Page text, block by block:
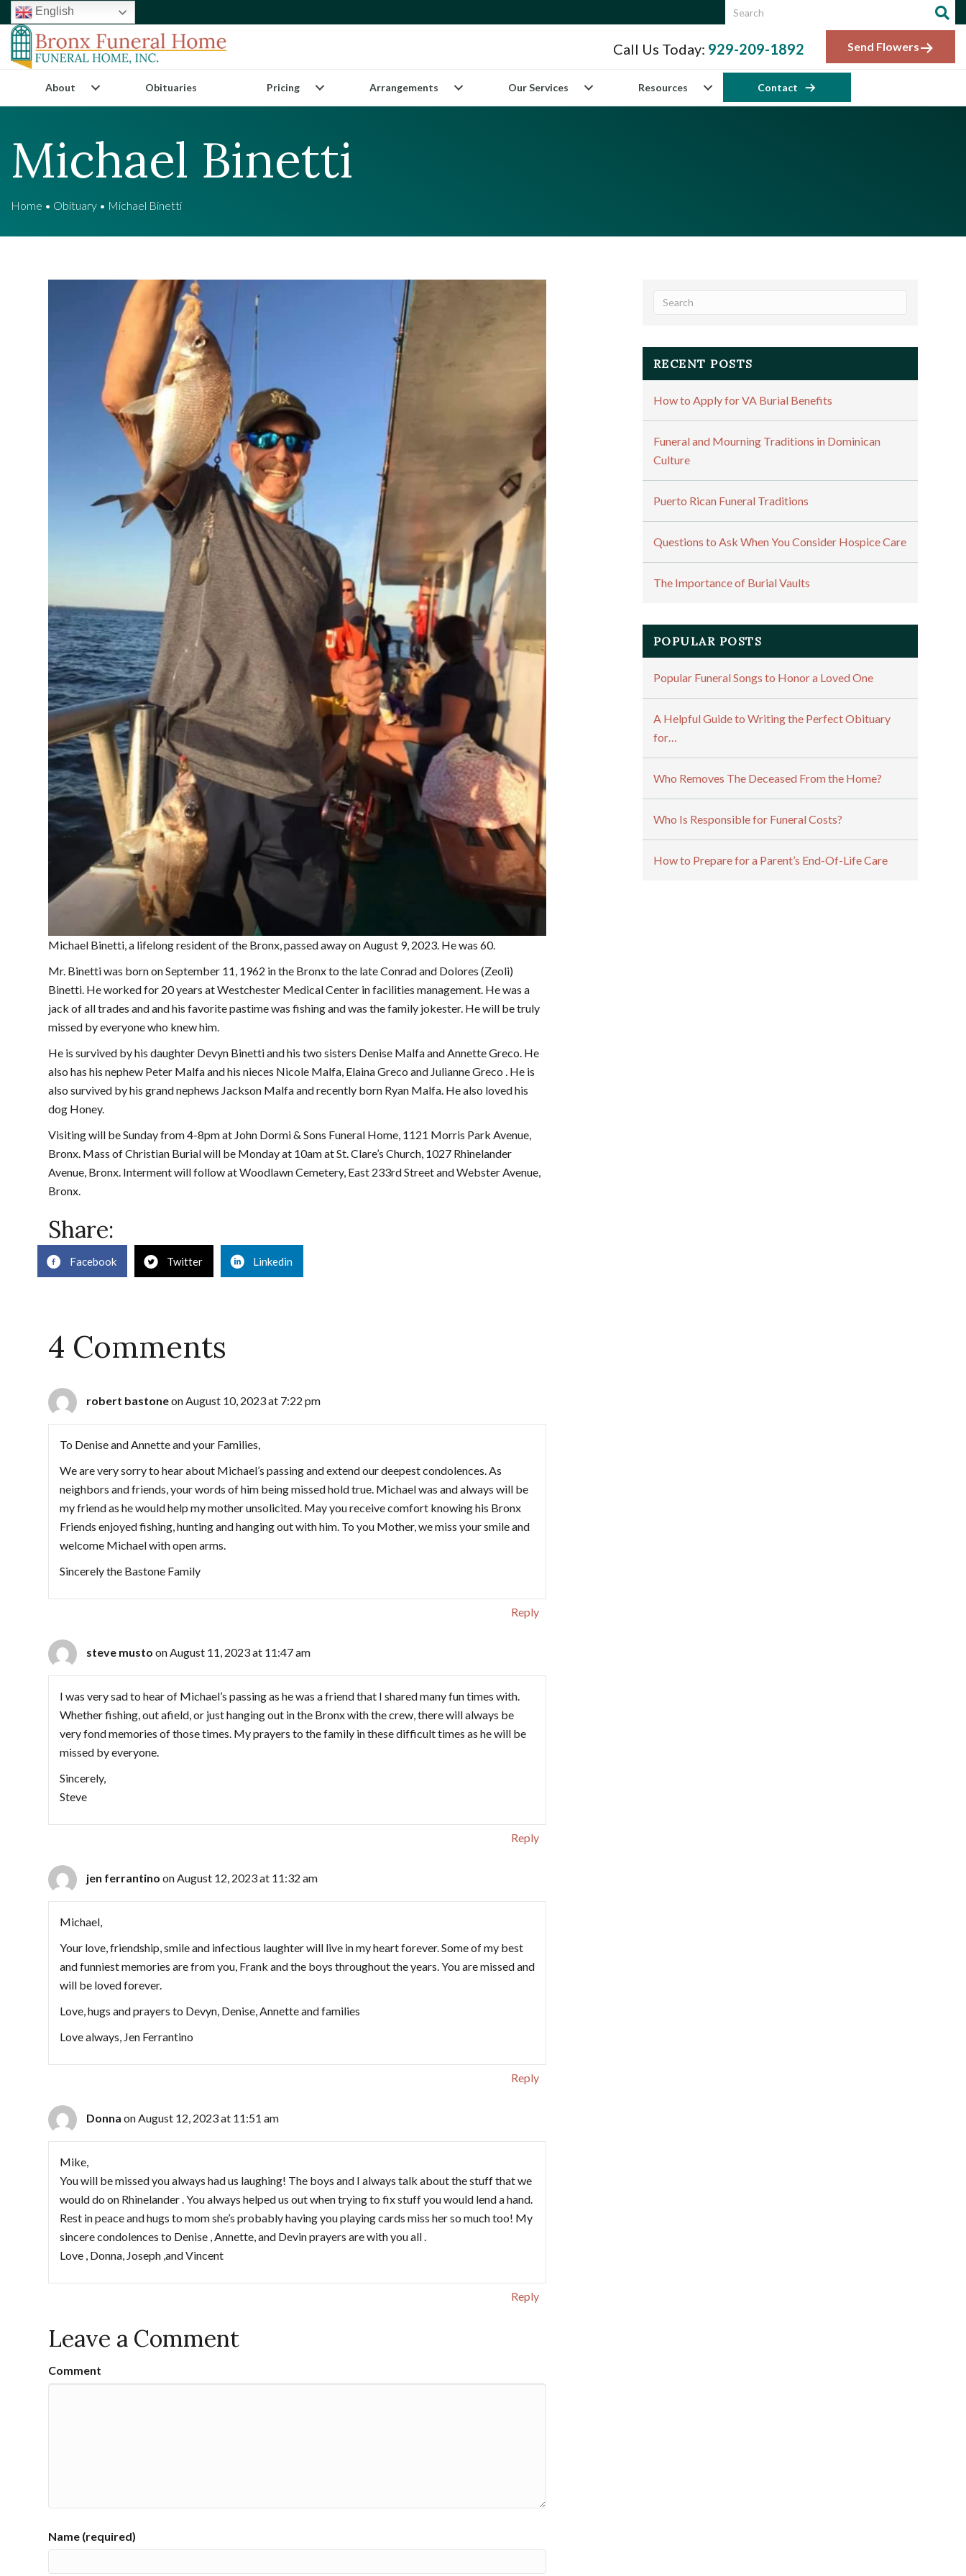
English
Send Flowers
Call Us Today: 929-209-1892
About Obituaries Pricing Arrangements Our Services Resources Contact
Michael Binetti
Home • Obituary • Michael Binetti
Michael Binetti, a lifelong resident of the Bronx, passed away on August 9, 2023. He was 60.
Mr. Binetti was born on September 11, 1962 in the Bronx to the late Conrad and Dolores (Zeoli)
Binetti. He worked for 20 years at Westchester Medical Center in facilities management. He was a
jack of all trades and and his favorite pastime was fishing and was the family jokester. He will be truly
missed by everyone who knew him.
He is survived by his daughter Devyn Binetti and his two sisters Denise Malfa and Annette Greco. He
also has his nephew Peter Malfa and his nieces Nicole Malfa, Elaina Greco and Julianne Greco . He is
also survived by his grand nephews Jackson Malfa and recently born Ryan Malfa. He also loved his
dog Honey.
Visiting will be Sunday from 4-8pm at John Dormi & Sons Funeral Home, 1121 Morris Park Avenue,
Bronx. Mass of Christian Burial will be Monday at 10am at St. Clare’s Church, 1027 Rhinelander
Avenue, Bronx. Interment will follow at Woodlawn Cemetery, East 233rd Street and Webster Avenue,
Bronx.
Share:
Facebook Twitter Linkedin
4 Comments
robert bastoneon August 10, 2023 at 7:22 pm
To Denise and Annette and your Families,
We are very sorry to hear about Michael’s passing and extend our deepest condolences. As
neighbors and friends, your words of him being missed hold true. Michael was and always will be
my friend as he would help my mother unsolicited. May you receive comfort knowing his Bronx
Friends enjoyed fishing, hunting and hanging out with him. To you Mother, we miss your smile and
welcome Michael with open arms.
Sincerely the Bastone Family
Reply
steve musto on August 11, 2023 at 11:47 am
I was very sad to hear of Michael’s passing as he was a friend that I shared many fun times with.
Whether fishing, out afield, or just hanging out in the Bronx with the crew, there will always be
very fond memories of those times. My prayers to the family in these difficult times as he will be
missed by everyone.
Sincerely,
Steve
Reply
jen ferrantino on August 12, 2023 at 11:32 am
Michael,
Your love, friendship, smile and infectious laughter will live in my heart forever. Some of my best
and funniest memories are from you, Frank and the boys throughout the years. You are missed and
will be loved forever.
Love, hugs and prayers to Devyn, Denise, Annette and families
Love always, Jen Ferrantino
Reply
Donna on August 12, 2023 at 11:51 am
Mike,
You will be missed you always had us laughing! The boys and I always talk about the stuff that we
would do on Rhinelander . You always helped us out when trying to fix stuff you would lend a hand.
Rest in peace and hugs to mom she’s probably having you playing cards miss her so much too! My
sincere condolences to Denise , Annette, and Devin prayers are with you all .
Love , Donna, Joseph ,and Vincent
Reply
Leave a Comment
Comment
Name (required)
RECENT POSTS
How to Apply for VA Burial Benefits
Funeral and Mourning Traditions in Dominican
Culture
Puerto Rican Funeral Traditions
Questions to Ask When You Consider Hospice Care
The Importance of Burial Vaults
POPULAR POSTS
Popular Funeral Songs to Honor a Loved One
A Helpful Guide to Writing the Perfect Obituary
for…
Who Removes The Deceased From the Home?
Who Is Responsible for Funeral Costs?
How to Prepare for a Parent’s End-Of-Life Care